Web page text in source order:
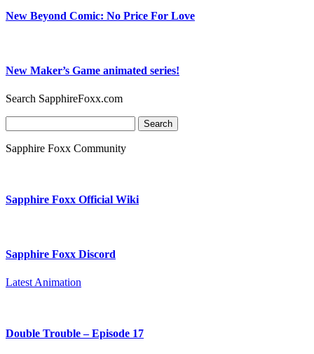
New Beyond Comic: No Price For Love
New Maker’s Game animated series!
Search SapphireFoxx.com
for:
Sapphire Foxx Community
Sapphire Foxx Official Wiki
Sapphire Foxx Discord
Latest Animation
Double Trouble – Episode 17